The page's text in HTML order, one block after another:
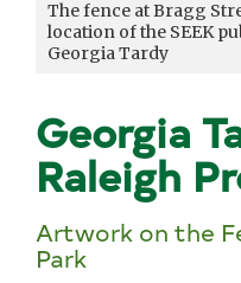
The fence at Bragg
location of the SEEK
Georgia Tardy
Georgia
Raleigh
Artwork on the
Park